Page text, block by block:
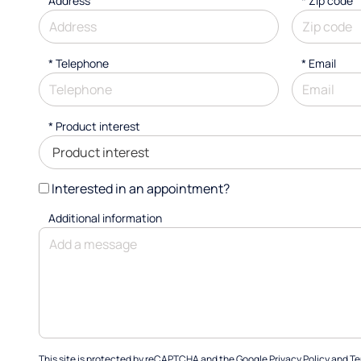
*Telephone * Email
* Product interest
Interested in an appointment?
Additional information